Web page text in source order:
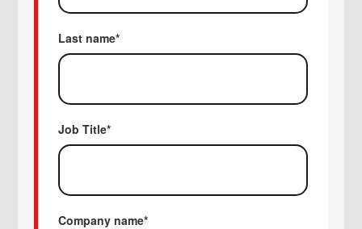
Last name*
Job Title*
Company name*